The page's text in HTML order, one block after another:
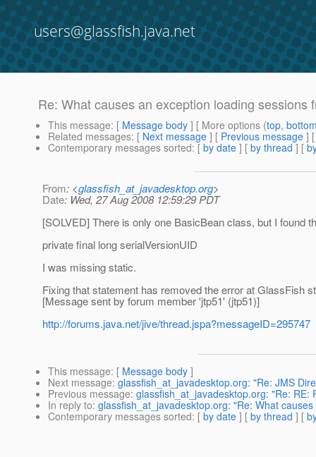
users@glassfish.java.net
Re: What causes an exception loading sessions
This message: [ Message body ] [ More options (top,
Related messages: [ Next message ] [ Previous message ]
Contemporary messages sorted: [ by date ] [ by thread ] [
From: <glassfish_at_javadesktop.org>
Date: Wed, 27 Aug 2008 12:59:29 PDT
[SOLVED] There is only one BasicBean class, but I found
private final long serialVersionUID
I was missing static.
Fixing that statement has removed the error at GlassFish
[Message sent by forum member 'jtp51' (jtp51)]
http://forums.java.net/jive/thread.jspa?messageID=295747
This message: [ Message body ]
Next message: glassfish_at_javadesktop.org: "Re: JMS
Previous message: glassfish_at_javadesktop.org: "Re: RE:
In reply to: glassfish_at_javadesktop.org: "Re: What
Contemporary messages sorted: [ by date ] [ by thread ] [